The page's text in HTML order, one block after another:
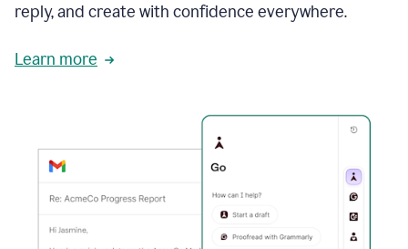
reply, and create with confidence everywhere.
Learn more